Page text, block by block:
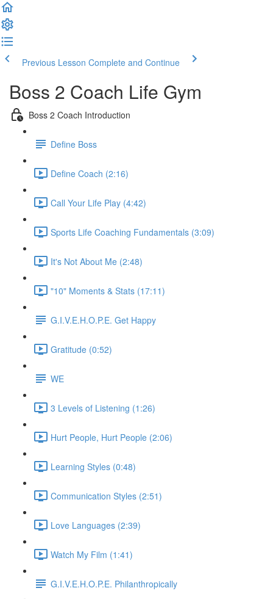
Previous Lesson Complete and Continue
Boss 2 Coach Life Gym
Boss 2 Coach Introduction
Define Boss
Define Coach (2:16)
Call Your Life Play (4:42)
Sports Life Coaching Fundamentals (3:09)
It's Not About Me (2:48)
"10" Moments & Stats (17:11)
G.I.V.E.H.O.P.E. Get Happy
Gratitude (0:52)
WE
3 Levels of Listening (1:26)
Hurt People, Hurt People (2:06)
Learning Styles (0:48)
Communication Styles (2:51)
Love Languages (2:39)
Watch My Film (1:41)
G.I.V.E.H.O.P.E. Philanthropically